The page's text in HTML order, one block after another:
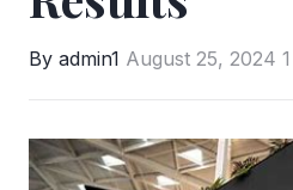
By admin1 August 25, 2024